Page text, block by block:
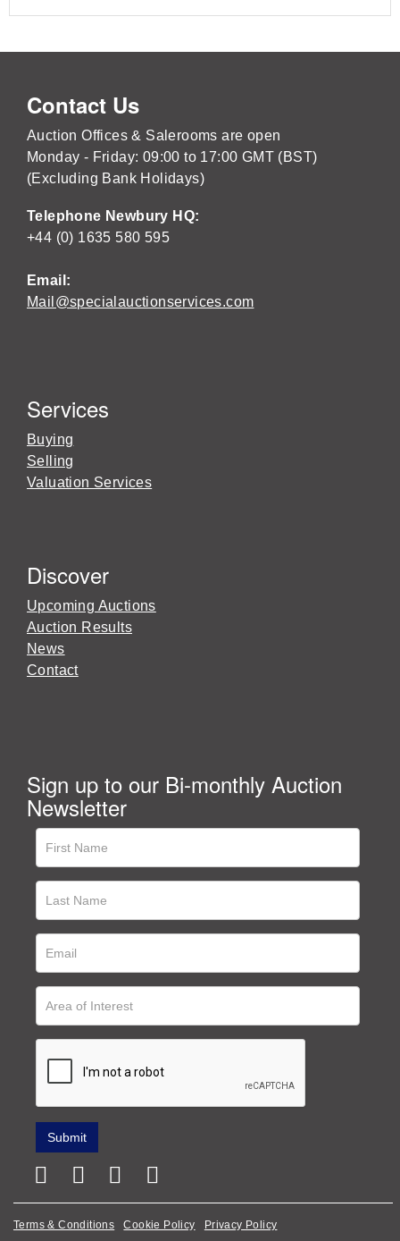
Contact Us
Auction Offices & Salerooms are open
Monday - Friday: 09:00 to 17:00 GMT (BST)
(Excluding Bank Holidays)
Telephone Newbury HQ:
+44 (0) 1635 580 595
Email:
Mail@specialauctionservices.com
Services
Buying
Selling
Valuation Services
Discover
Upcoming Auctions
Auction Results
News
Contact
Sign up to our Bi-monthly Auction
Newsletter
Terms & Conditions Cookie Policy Privacy Policy